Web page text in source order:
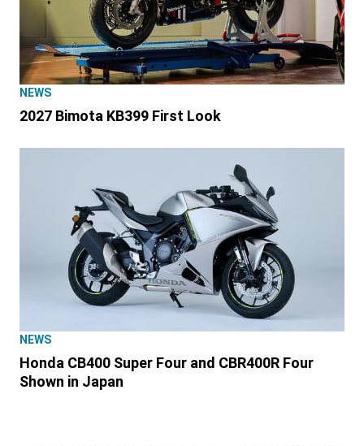
NEWS
2027 Bimota KB399 First Look
NEWS
Honda CB400 Super Four and CBR400R Four
Shown in Japan